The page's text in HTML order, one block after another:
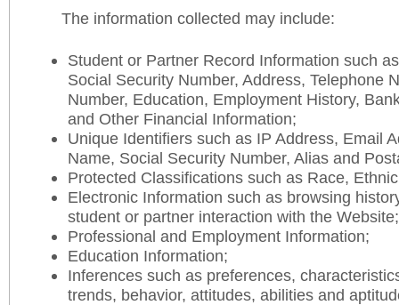
The information collected may include:
Student or Partner Record Information such
Social Security Number, Address, Telephone
Number, Education, Employment History,
and Other Financial Information;
Unique Identifiers such as IP Address, Email
Name, Social Security Number, Alias and
Protected Classifications such as Race,
Electronic Information such as browsing
student or partner interaction with the Website;
Professional and Employment Information;
Education Information;
Inferences such as preferences,
trends, behavior, attitudes, abilities and